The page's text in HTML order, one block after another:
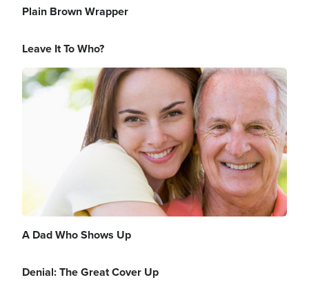
Plain Brown Wrapper
Leave It To Who?
Image
A Dad Who Shows Up
Denial: The Great Cover Up